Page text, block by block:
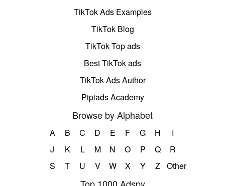
TikTok Ads Examples
TikTok Blog
TikTok Top ads
Best TikTok ads
TikTok Ads Author
Pipiads Academy
Browse by Alphabet
A B C D E F G H
I
J
K L M N O P Q
R
S
T U V W X Y Z Other